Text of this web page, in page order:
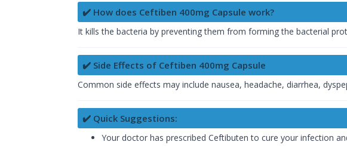
✔️ How does Ceftiben 400mg Capsule work?
It kills the bacteria by preventing them from forming the bacterial
✔️ Side Effects of Ceftiben 400mg Capsule
Common side effects may include nausea, headache, diarrhea,
✔️ Quick Suggestions:
Your doctor has prescribed Ceftibuten to cure your infection